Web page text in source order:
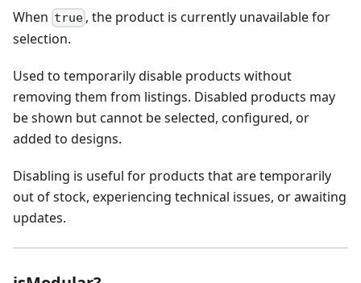
When true , the product is currently unavailable for
selection.
Used to temporarily disable products without
removing them from listings. Disabled products may
be shown but cannot be selected, configured, or
added to designs.
Disabling is useful for products that are temporarily
out of stock, experiencing technical issues, or awaiting
updates.